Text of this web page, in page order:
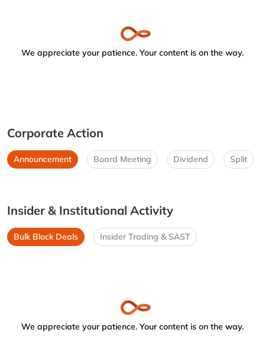
We appreciate your patience. Your content is on the way.
Corporate Action
Announcement Board Meeting Dividend Split
Insider & Institutional Activity
Bulk Block Deals Insider Trading & SAST
We appreciate your patience. Your content is on the way.